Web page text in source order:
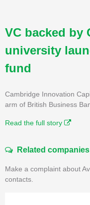
VC backed by
university
fund
Cambridge Innovation
arm of British Business
Read the full story
Related companies
Make a complaint about
contacts.